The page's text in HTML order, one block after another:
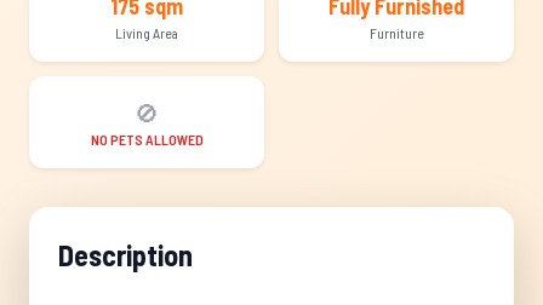
175 sqm
Living Area
Fully Furnished
Furniture
🚫
NO PETS ALLOWED
Description